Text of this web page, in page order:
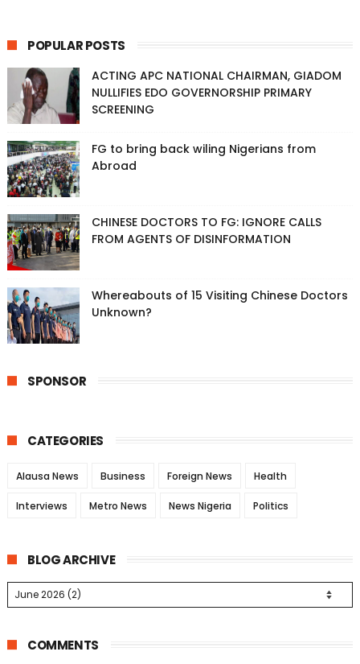
POPULAR POSTS
ACTING APC NATIONAL CHAIRMAN, GIADOM
NULLIFIES EDO GOVERNORSHIP PRIMARY
SCREENING
FG to bring back wiling Nigerians from
Abroad
CHINESE DOCTORS TO FG: IGNORE CALLS
FROM AGENTS OF DISINFORMATION
Whereabouts of 15 Visiting Chinese Doctors
Unknown?
SPONSOR
CATEGORIES
Alausa News Business Foreign News Health
Interviews Metro News News Nigeria Politics
BLOG ARCHIVE
COMMENTS